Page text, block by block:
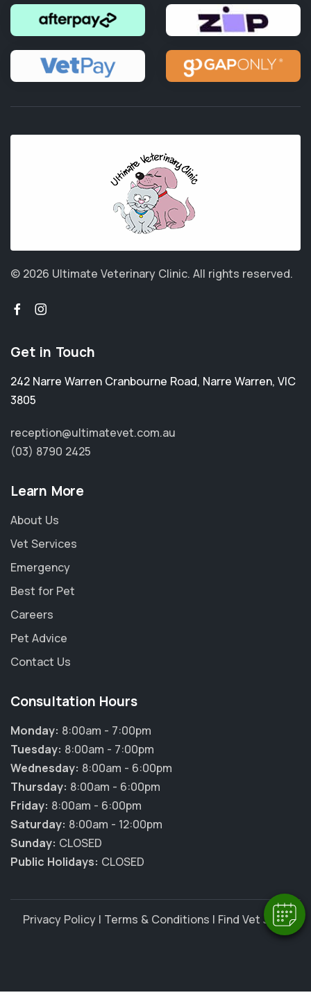
© 2026 Ultimate Veterinary Clinic. All rights reserved.
Get in Touch
242 Narre Warren Cranbourne Road, Narre Warren, VIC
3805
reception@ultimatevet.com.au
(03) 8790 2425
Learn More
About Us
Vet Services
Emergency
Best for Pet
Careers
Pet Advice
Contact Us
Consultation Hours
Monday: 8:00am - 7:00pm
Tuesday: 8:00am - 7:00pm
Wednesday: 8:00am - 6:00pm
Thursday: 8:00am - 6:00pm
Friday: 8:00am - 6:00pm
Saturday: 8:00am - 12:00pm
Sunday: CLOSED
Public Holidays: CLOSED
Privacy Policy | Terms & Conditions | Find Vet Jobs